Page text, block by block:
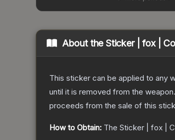
About theSticker | fox |
This sticker can be applied to any
until it is removed from the
proceeds from the sale of this
How to Obtain: The Sticker | fox |